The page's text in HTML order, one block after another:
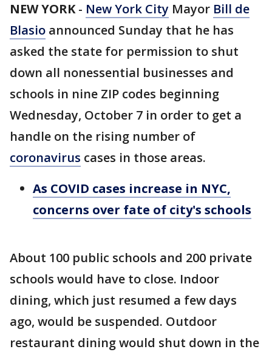
NEW YORK- New York City Mayor Bill de
Blasio announced Sunday that he has
asked the state for permission to shut
down all nonessential businesses and
schools in nine ZIP codes beginning
Wednesday, October 7 in order to get a
handle on the rising number of
coronavirus cases in those areas.
As COVID cases increase in NYC,
concerns over fate of city's schools
About 100 public schools and 200 private
schools would have to close. Indoor
dining, which just resumed a few days
ago, would be suspended. Outdoor
restaurant dining would shut down in the